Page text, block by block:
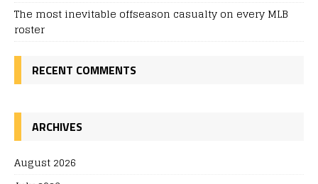
The most inevitable offseason casualty on every MLB
roster
RECENT COMMENTS
ARCHIVES
August 2026